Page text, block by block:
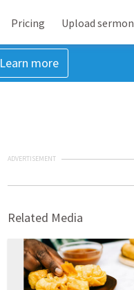
Pricing Upload sermon
Learn more
ADVERTISEMENT
Related Media